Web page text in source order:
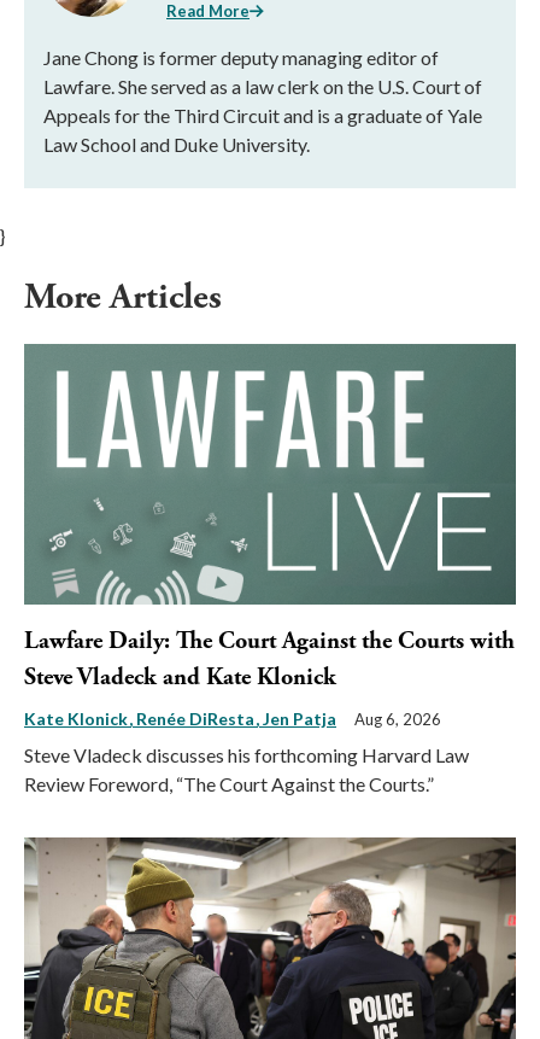
Read More
Jane Chong is former deputy managing editor of
Lawfare. She served as a law clerk on the U.S. Court of
Appeals for the Third Circuit and is a graduate of Yale
Law School and Duke University.
}
More Articles
Lawfare Daily: The Court Against the Courts with
Steve Vladeck and Kate Klonick
Kate Klonick Renée DiResta Jen Patja Aug 6, 2026
Steve Vladeck discusses his forthcoming Harvard Law
Review Foreword, “The Court Against the Courts.”